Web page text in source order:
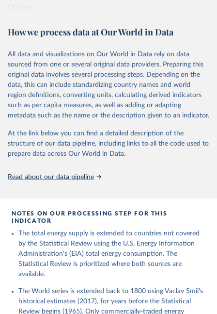
Energy Transitions: Global and National
Citation
prior to any processing or adaptation by Our World in Data.
data downloaded from this page, please use the suggested citation
U.S. Energy Information Administration (EIA) -
International Energy Data (2026).
How we process data at Our World in Data
All data and visualizations on Our World in Data rely on data
sourced from one or several original data providers. Preparing this
original data involves several processing steps. Depending on the
data, this can include standardizing country names and world
region definitions, converting units, calculating derived indicators
such as per capita measures, as well as adding or adapting
metadata such as the name or the description given to an indicator.
At the link below you can find a detailed description of the
structure of our data pipeline, including links to all the code used to
prepare data across Our World in Data.
Read about our data pipeline
NOTES ON OUR PROCESSING STEP FOR THIS
INDICATOR
The total energy supply is extended to countries not covered
by the Statistical Review using the U.S. Energy Information
Administration's (EIA) total energy consumption. The
Statistical Review is prioritized where both sources are
available.
The World series is extended back to 1800 using Vaclav Smil's
historical estimates (2017), for years before the Statistical
Review begins (1965). Only commercially-traded energy